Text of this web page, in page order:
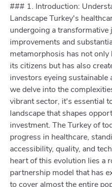
### 1. Introduction:
Landscape Turkey's
undergoing a
improvements and
metamorphosis has not
its citizens but has also
investors eyeing
we delve into the
vibrant sector, it's essential
landscape that shapes
investment. The Turkey of
progress in healthcare,
accessibility, quality, and
heart of this evolution lies a
partnership model that has
to cover almost the entire